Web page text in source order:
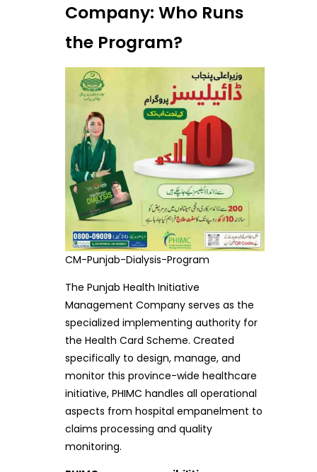
Company: Who Runs
the Program?
CM-Punjab-Dialysis-Program
The Punjab Health Initiative
Management Company serves as the
specialized implementing authority for
the Health Card Scheme. Created
specifically to design, manage, and
monitor this province-wide healthcare
initiative, PHIMC handles all operational
aspects from hospital empanelment to
claims processing and quality
monitoring.